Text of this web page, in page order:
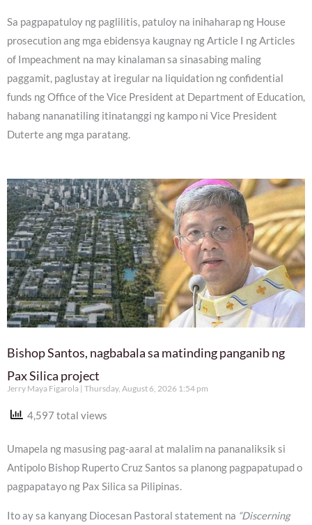
Sa pagpapatuloy ng paglilitis, patuloy na inihaharap ng House
prosecution ang mga ebidensya kaugnay ng Article I ng Articles
of Impeachment na may kinalaman sa sinasabing maling
paggamit, paglustay at iregular na liquidation ng confidential
funds ng Office of the Vice President at Department of Education,
habang nananatiling itinatanggi ng kampo ni Vice President
Duterte ang mga paratang.
Bishop Santos, nagbabala sa matinding panganib ng
Pax Silica project
Jerry Maya Figarola Thursday, August 6, 2026 1:54 pm
4,597 total views
Umapela ng masusing pag-aaral at malalim na pananaliksik si
Antipolo Bishop Ruperto Cruz Santos sa planong pagpapatupad o
pagpapatayo ng Pax Silica sa Pilipinas.
Ito ay sa kanyang Diocesan Pastoral statement na “Discerning